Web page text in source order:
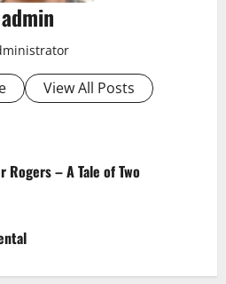
admin
View All Posts
Rogers – A Tale of Two